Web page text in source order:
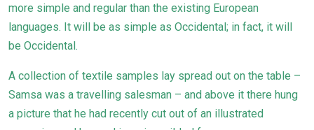
more simple and regular than the existing European
languages. It will be as simple as Occidental; in fact, it will
be Occidental.
A collection of textile samples lay spread out on the table –
Samsa was a travelling salesman – and above it there hung
a picture that he had recently cut out of an illustrated